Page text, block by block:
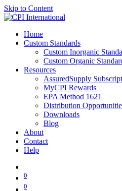
Skip to Content
Home
Custom Standards
Custom Inorganic
Custom Organic
Resources
AssuredSupply
MyCPI Rewards
EPA Method 1621
Distribution
Downloads
Blog
About
Contact
Help
0
0